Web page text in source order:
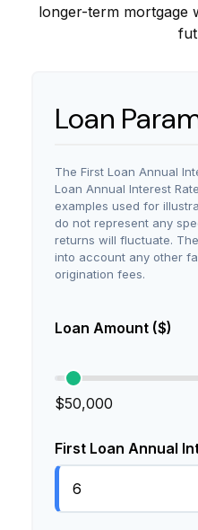
longer-term mortgage
Loan
The First Loan Annual
Loan Annual Interest
examples used for
do not represent any
returns will fluctuate.
into account any other
origination fees.
Loan Amount ($)
$50,000
First Loan Annual